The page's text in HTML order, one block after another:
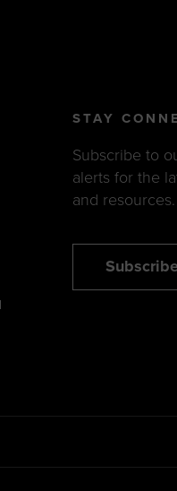
STAY
Subscribe to
alerts for the
and resources.